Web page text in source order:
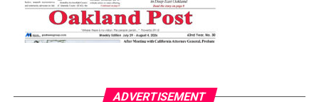
ADVERTISEMENT